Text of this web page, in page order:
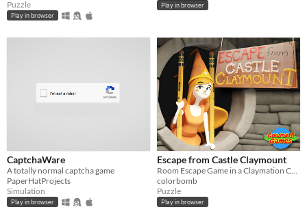
Puzzle
Play in browser
Play in browser
CaptchaWare
A totally normal captcha game
PaperHatProjects
Simulation
Play in browser
Escape from Castle Claymount
Room Escape Game in a Claymation Castle!
colorbomb
Puzzle
Play in browser